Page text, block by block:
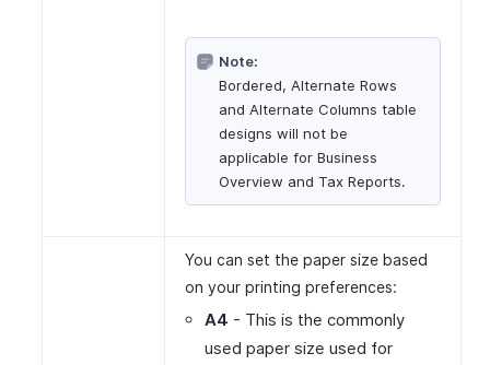
Note:
Bordered, Alternate Rows
and Alternate Columns table
designs will not be
applicable for Business
Overview and Tax Reports.
You can set the paper size based
on your printing preferences:
A4 - This is the commonly
used paper size used for